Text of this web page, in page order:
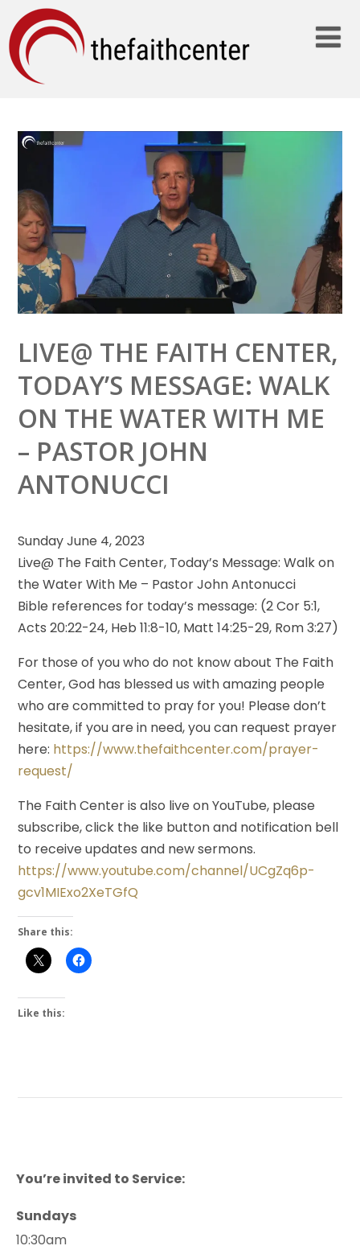
LIVE@ THE FAITH CENTER,
TODAY’S MESSAGE: WALK
ON THE WATER WITH ME
– PASTOR JOHN
ANTONUCCI
Sunday June 4, 2023
Live@ The Faith Center, Today’s Message: Walk on
the Water With Me – Pastor John Antonucci
Bible references for today’s message: (2 Cor 5:1,
Acts 20:22-24, Heb 11:8-10, Matt 14:25-29, Rom 3:27)
For those of you who do not know about The Faith
Center, God has blessed us with amazing people
who are committed to pray for you! Please don’t
hesitate, if you are in need, you can request prayer
here: https://www.thefaithcenter.com/prayer-
request/
The Faith Center is also live on YouTube, please
subscribe, click the like button and notification bell
to receive updates and new sermons.
https://www.youtube.com/channel/UCgZq6p-
gcv1MIExo2XeTGfQ
Share this:
Like this:
You’re invited to Service:
Sundays
10:30am